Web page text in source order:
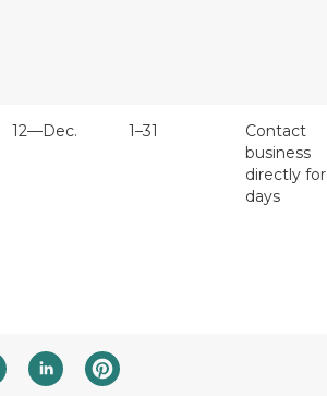
12—Dec. 1–31
Contact
business
directly for
days